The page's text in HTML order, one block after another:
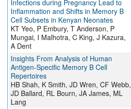
Infections during Pregnancy Lead to
Inflammation and Shifts in Memory B
Cell Subsets in Kenyan Neonates
KT Yeo, P Embury, T Anderson, P
Mungai, I Malhotra, C King, J Kazura,
A Dent
Insights From Analysis of Human
Antigen-Specific Memory B Cell
Repertoires
HB Shah, K Smith, JD Wren, CF Webb,
JD Ballard, RL Bourn, JA James, ML
Lang